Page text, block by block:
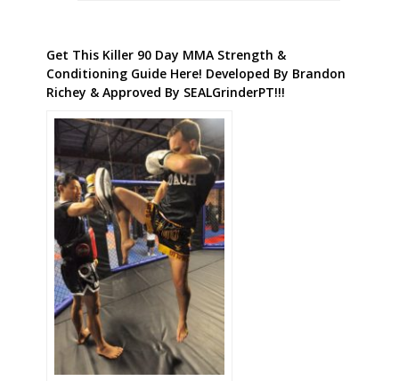
Get This Killer 90 Day MMA Strength &
Conditioning Guide Here! Developed By Brandon
Richey & Approved By SEALGrinderPT!!!